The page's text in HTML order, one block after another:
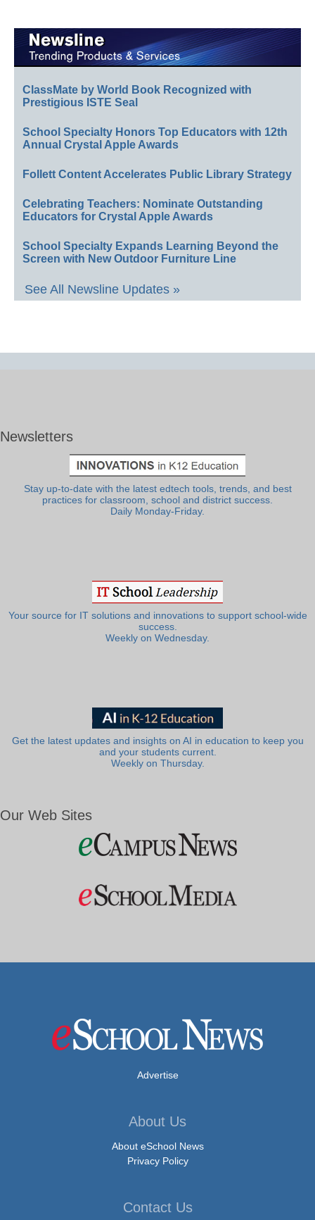
ClassMate by World Book Recognized with
Prestigious ISTE Seal
School Specialty Honors Top Educators with 12th
Annual Crystal Apple Awards
Follett Content Accelerates Public Library Strategy
Celebrating Teachers: Nominate Outstanding
Educators for Crystal Apple Awards
School Specialty Expands Learning Beyond the
Screen with New Outdoor Furniture Line
See All Newsline Updates »
Newsletters
Stay up-to-date with the latest edtech tools, trends, and best
practices for classroom, school and district success.
Daily Monday-Friday.
Your source for IT solutions and innovations to support school-wide
success.
Weekly on Wednesday.
Get the latest updates and insights on AI in education to keep you
and your students current.
Weekly on Thursday.
Our Web Sites
Advertise
About Us
About eSchool News
Privacy Policy
Contact Us